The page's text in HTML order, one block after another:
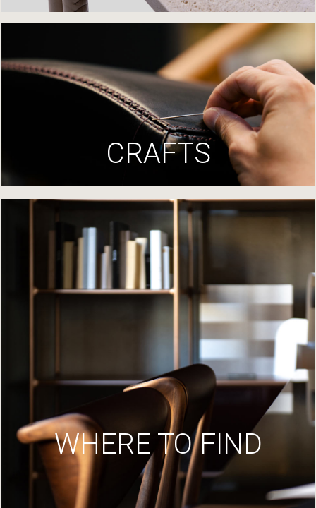
CRAFTS
WHERE TO FIND